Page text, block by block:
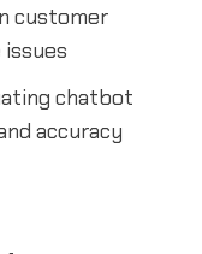
customer
chatbot
accuracy